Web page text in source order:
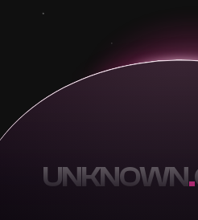
UNKNOWN.